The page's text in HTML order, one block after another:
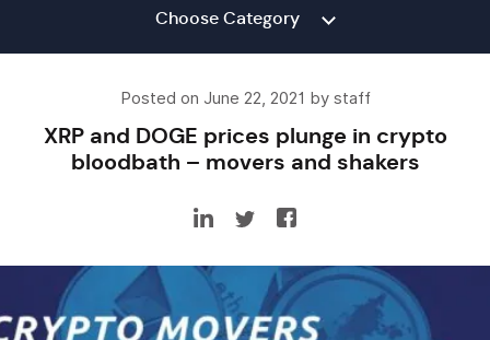
Choose Category
Posted on June 22, 2021 by staff
XRP and DOGE prices plunge in crypto
bloodbath – movers and shakers